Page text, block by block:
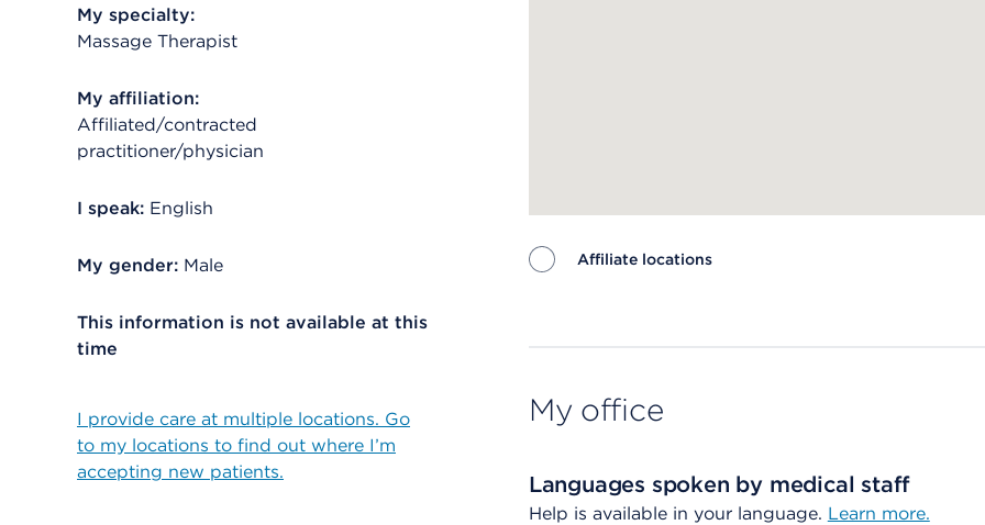
My specialty:
Massage Therapist
My affiliation:
Affiliated/contracted
practitioner/physician
I speak: English
My gender: Male
This information is not available at this
time
I provide care at multiple locations. Go
to my locations to find out where I’m
accepting new patients.
Affiliate locations
My office
Languages spoken by medical staff
Help is available in your language. Learn more.